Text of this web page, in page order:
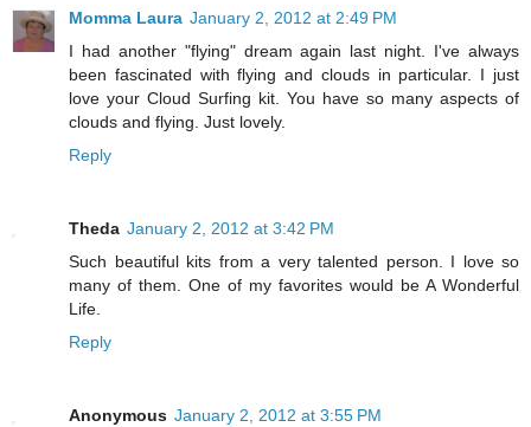
Momma Laura January 2, 2012 at 2:49 PM
I had another "flying" dream again last night. I've always
been fascinated with flying and clouds in particular. I just
love your Cloud Surfing kit. You have so many aspects of
clouds and flying. Just lovely.
Reply
Theda January 2, 2012 at 3:42 PM
Such beautiful kits from a very talented person. I love so
many of them. One of my favorites would be A Wonderful
Life.
Reply
Anonymous January 2, 2012 at 3:55 PM